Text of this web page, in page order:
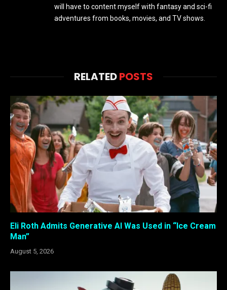
will have to content myself with fantasy and sci-fi
adventures from books, movies, and TV shows.
RELATEDPOSTS
Eli Roth Admits Generative AI Was Used in “Ice Cream
Man”
August 5, 2026